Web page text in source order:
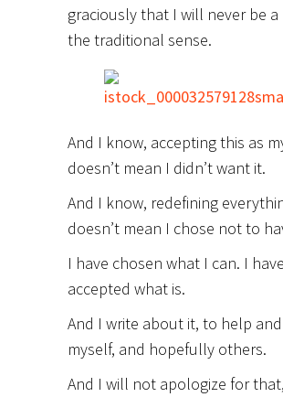
graciously that I will never be a
the traditional sense.
And I know, accepting this as
doesn’t mean I didn’t want it.
And I know, redefining
doesn’t mean I chose not to
I have chosen what I can. I have
accepted what is.
And I write about it, to help
myself, and hopefully others.
And I will not apologize for